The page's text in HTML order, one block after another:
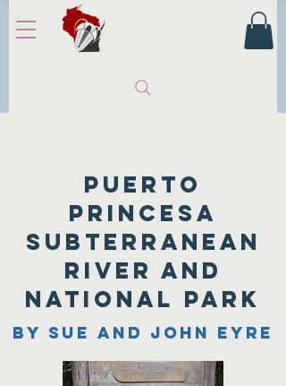
Puerto
princesa
subterranean
river and
national park
by sue and john eyre